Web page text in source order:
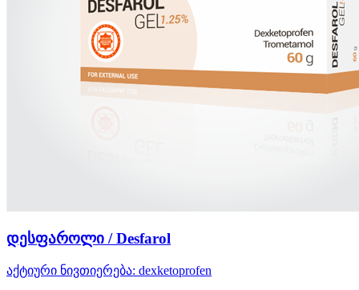
დესფაროლი / Desfarol
აქტიური ნივთიერება: dexketoprofen